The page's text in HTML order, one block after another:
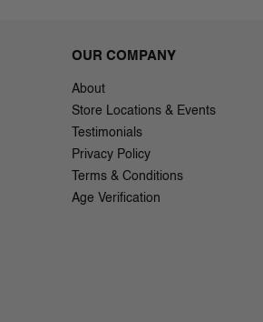
OUR COMPANY
About
Store Locations & Events
Testimonials
Privacy Policy
Terms & Conditions
Age Verification